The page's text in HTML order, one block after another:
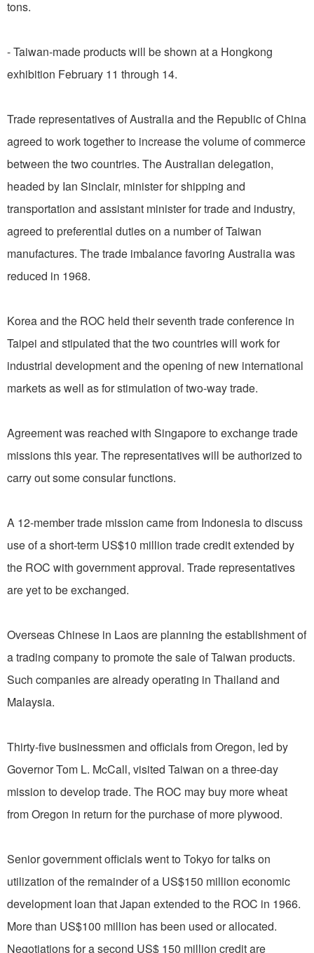
tons.
- Taiwan-made products will be shown at a Hongkong
exhibition February 11 through 14.
Trade representatives of Australia and the Republic of China
agreed to work together to increase the volume of commerce
between the two countries. The Australian delegation,
headed by Ian Sinclair, minister for shipping and
transportation and assistant minister for trade and industry,
agreed to preferential duties on a number of Taiwan
manufactures. The trade imbalance favoring Australia was
reduced in 1968.
Korea and the ROC held their seventh trade conference in
Taipei and stipulated that the two countries will work for
industrial development and the opening of new international
markets as well as for stimulation of two-way trade.
Agreement was reached with Singapore to exchange trade
missions this year. The representatives will be authorized to
carry out some consular functions.
A 12-member trade mission came from Indonesia to discuss
use of a short-term US$10 million trade credit extended by
the ROC with government approval. Trade representatives
are yet to be exchanged.
Overseas Chinese in Laos are planning the establishment of
a trading company to promote the sale of Taiwan products.
Such companies are already operating in Thailand and
Malaysia.
Thirty-five businessmen and officials from Oregon, led by
Governor Tom L. McCall, visited Taiwan on a three-day
mission to develop trade. The ROC may buy more wheat
from Oregon in return for the purchase of more plywood.
Senior government officials went to Tokyo for talks on
utilization of the remainder of a US$150 million economic
development loan that Japan extended to the ROC in 1966.
More than US$100 million has been used or allocated.
Negotiations for a second US$ 150 million credit are